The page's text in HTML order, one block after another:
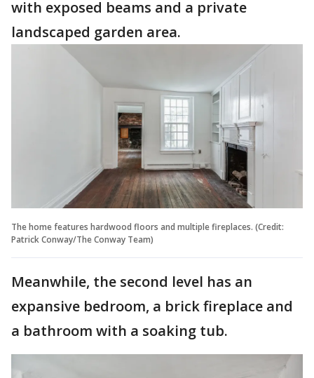
with exposed beams and a private
landscaped garden area.
The home features hardwood floors and multiple fireplaces. (Credit:
Patrick Conway/The Conway Team)
Meanwhile, the second level has an
expansive bedroom, a brick fireplace and
a bathroom with a soaking tub.